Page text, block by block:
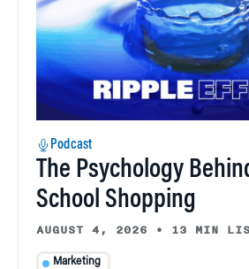
Podcast
The Psychology
School Shopping
AUGUST 4, 2026 • 13 MIN
Marketing